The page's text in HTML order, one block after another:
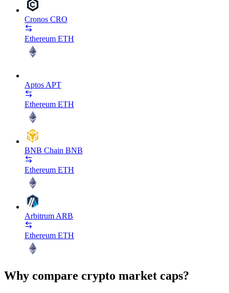
Cronos CRO
Ethereum ETH
Aptos APT
Ethereum ETH
BNB Chain BNB
Ethereum ETH
Arbitrum ARB
Ethereum ETH
Why compare crypto market caps?